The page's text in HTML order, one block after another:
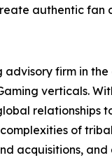
authentic fan
advisory firm in
verticals.
relationships
of
acquisitions,